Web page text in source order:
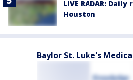
LIVE RADAR:
Houston
Baylor St. Luke's